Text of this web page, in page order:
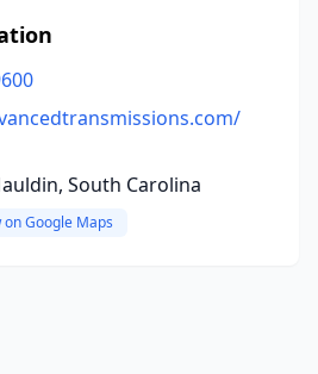
South Carolina
on Google Maps